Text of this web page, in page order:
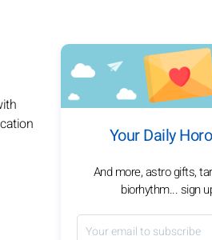
Your Daily
And more, astro gifts,
biorhythm... sign